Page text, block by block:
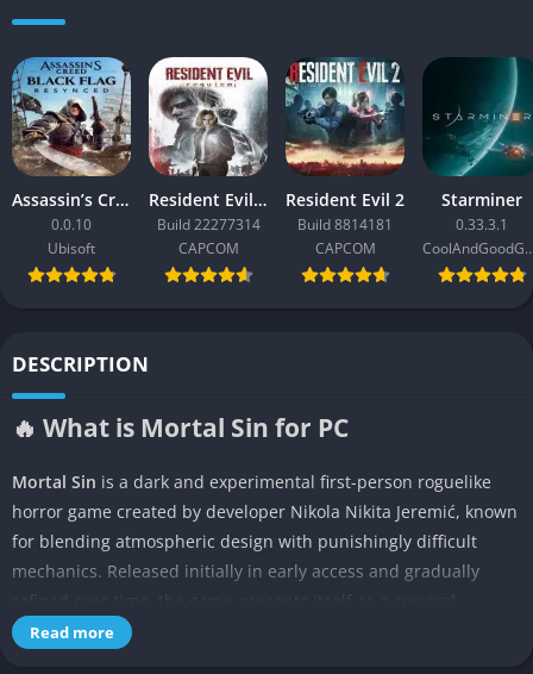
Assassin’s Creed Black Flag Resynced
0.0.10
Ubisoft
Resident Evil Requiem
Build 22277314
CAPCOM
Resident Evil 2
Build 8814181
CAPCOM
Starminer
0.33.3.1
DESCRIPTION
🔥 What is Mortal Sin for PC
Mortal Sin is a dark and experimental first-person roguelike
horror game created by developer Nikola Nikita Jeremić, known
for blending atmospheric design with punishingly difficult
mechanics. Released initially in early access and gradually
refined over time, the game presents itself as a survival-
focused experience where players must venture into grotesque
Read more